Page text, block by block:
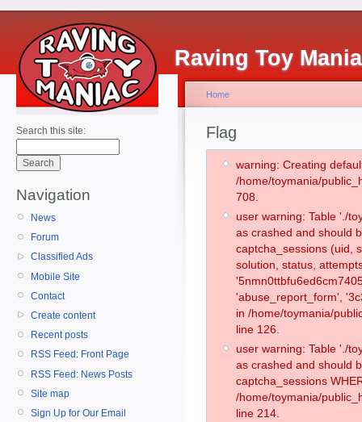
Raving Toy
Search this site:
Navigation
News
Forum
Classified Ads
Mobile Site
Contact
Create content
Recent posts
RSS Feed: Front Page
RSS Feed: News Posts
Site map
Sign Up for Our Email
Home
Flag
warning: Creating
/home/toymania/
708.
user warning: Table './
as crashed and should
captcha_sessions (uid,
solution, status,
'abuse_report_form',
in /home/toymania/
line 126.
user warning: Table './
as crashed and should
captcha_sessions
/home/toymania/
line 214.